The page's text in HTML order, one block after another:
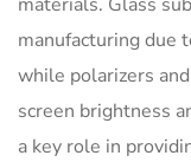
manufacturing due
while polarizers
screen brightness
a key role in